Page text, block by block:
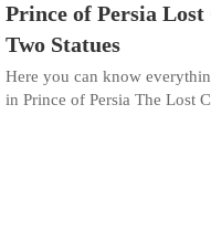
Prince of Persia
Two Statues
Here you can know
in Prince of Persia The Lost